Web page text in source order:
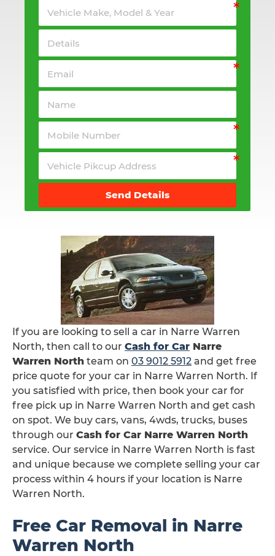
Send Details
If you are looking to sell a car in Narre Warren
North, then call to our Cash for Car Narre
Warren North team on 03 9012 5912 and get free
price quote for your car in Narre Warren North. If
you satisfied with price, then book your car for
free pick up in Narre Warren North and get cash
on spot. We buy cars, vans, 4wds, trucks, buses
through our Cash for Car Narre Warren North
service. Our service in Narre Warren North is fast
and unique because we complete selling your car
process within 4 hours if your location is Narre
Warren North.
Free Car Removal in Narre
Warren North